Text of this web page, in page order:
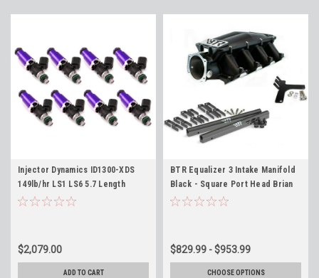
Injector Dynamics ID1300-XDS
149lb/hr LS1 LS6 5.7 Length
Fitment 60mm ID1300X Fuel
$2,079.00
ADD TO CART
BTR Equalizer 3 Intake Manifold
Black - Square Port Head Brian
Tooley IMA-03 LS3 LSA L92 6.2
$829.99 - $953.99
CHOOSE OPTIONS